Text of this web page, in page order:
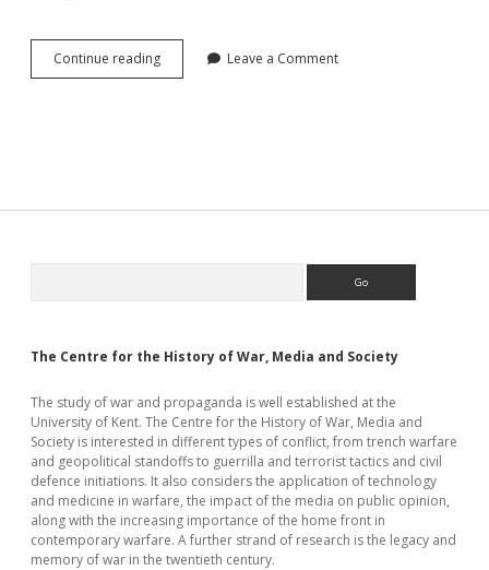
Continue readingWhen
Propaganda
Leave a Comment
The Centre for the History of War, Media and Society
The study of war and propaganda is well established at the
University of Kent. The Centre for the History of War, Media and
Society is interested in different types of conflict, from trench warfare
and geopolitical standoffs to guerrilla and terrorist tactics and civil
defence initiations. It also considers the application of technology
and medicine in warfare, the impact of the media on public opinion,
along with the increasing importance of the home front in
contemporary warfare. A further strand of research is the legacy and
memory of war in the twentieth century.